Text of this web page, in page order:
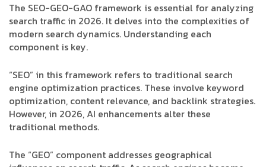
The SEO-GEO-GAO framework is essential for analyzing
search traffic in 2026. It delves into the complexities of
modern search dynamics. Understanding each
component is key.
“SEO” in this framework refers to traditional search
engine optimization practices. These involve keyword
optimization, content relevance, and backlink strategies.
However, in 2026, AI enhancements alter these
traditional methods.
The “GEO” component addresses geographical